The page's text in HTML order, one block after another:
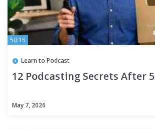
50:15
Learn to Podcast
12 Podcasting Secrets After
May 7, 2026